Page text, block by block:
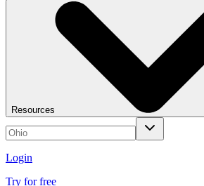
Resources
Login
Try for free